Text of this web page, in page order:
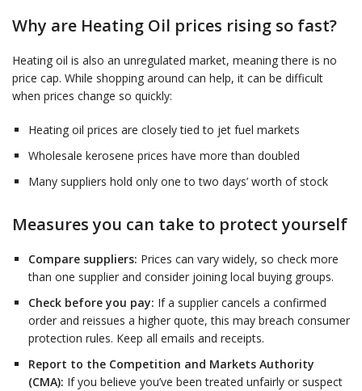
Why are Heating Oil prices rising so fast?
Heating oil is also an unregulated market, meaning there is no
price cap. While shopping around can help, it can be difficult
when prices change so quickly:
Heating oil prices are closely tied to jet fuel markets
Wholesale kerosene prices have more than doubled
Many suppliers hold only one to two days’ worth of stock
Measures you can take to protect yourself
Compare suppliers: Prices can vary widely, so check more
than one supplier and consider joining local buying groups.
Check before you pay: If a supplier cancels a confirmed
order and reissues a higher quote, this may breach consumer
protection rules. Keep all emails and receipts.
Report to the Competition and Markets Authority
(CMA): If you believe you’ve been treated unfairly or suspect